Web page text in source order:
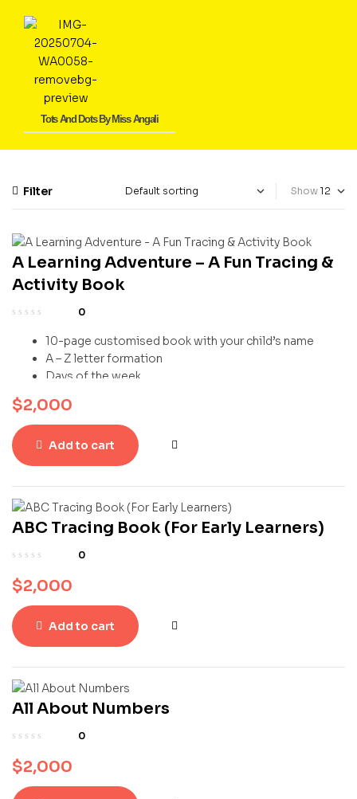
Tots And Dots By Miss Angali
Filter Show
A Learning Adventure – A Fun Tracing &
Activity Book
0
10-page customised book with your child’s name
A – Z letter formation
Days of the week
Numbers (1-20)
$2,000
Add to cart
ABC Tracing Book (For Early Learners)
0
$2,000
Add to cart
All About Numbers
0
$2,000